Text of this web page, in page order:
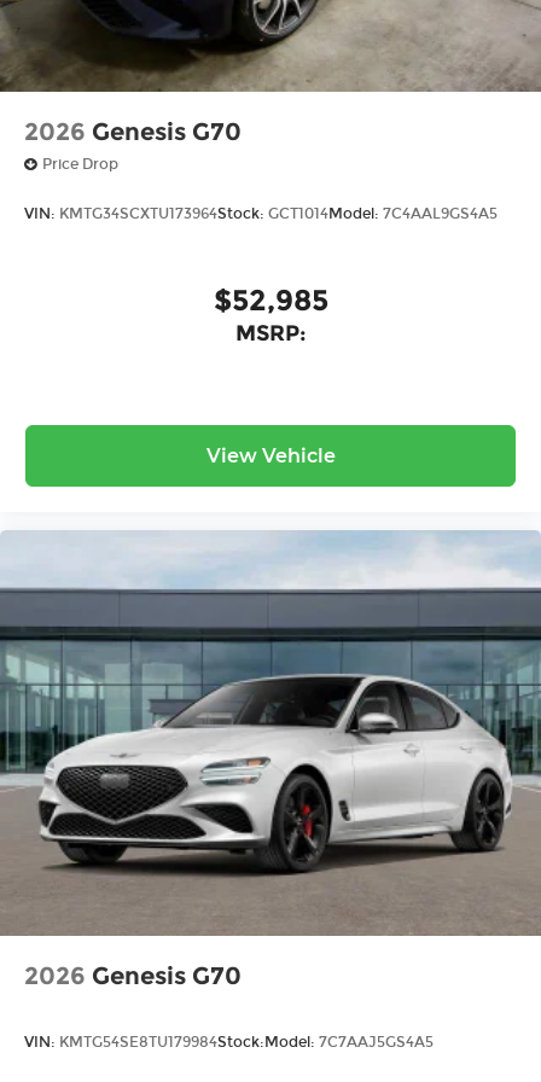
2026 Genesis G70
Price Drop
VIN: KMTG34SCXTU173964Stock: GCT1014Model: 7C4AAL9GS4A5
$52,985
MSRP:
View Vehicle
2026 Genesis G70
VIN: KMTG54SE8TU179984Stock:Model: 7C7AAJ5GS4A5